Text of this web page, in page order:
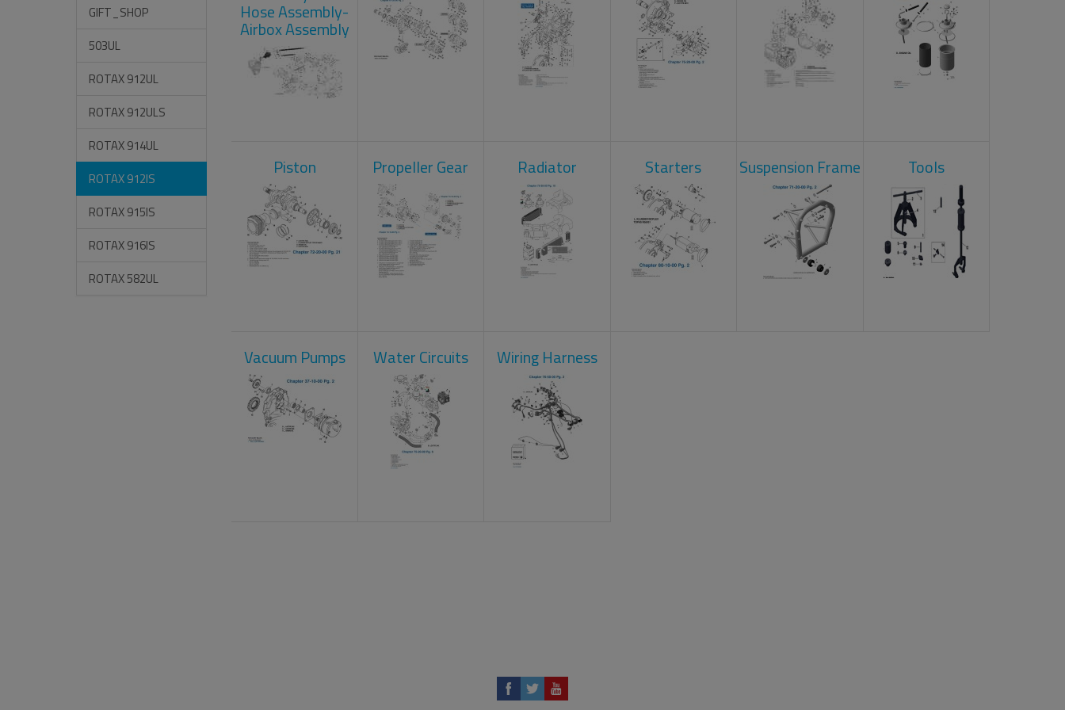
GIFT_SHOP
503UL
ROTAX 912UL
ROTAX 912ULS
ROTAX 914UL
ROTAX 912IS
ROTAX 915IS
ROTAX 916IS
ROTAX 582UL
Hose Assembly-
Airbox Assembly
Piston Propeller Gear Radiator Starters Suspension Frame Tools
Vacuum Pumps Water Circuits Wiring Harness